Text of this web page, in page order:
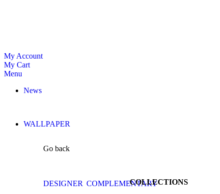
My Account
My Cart
Menu
News
WALLPAPER
Go back
DESIGNER COMPLEMENTARYCOLLECTIONS